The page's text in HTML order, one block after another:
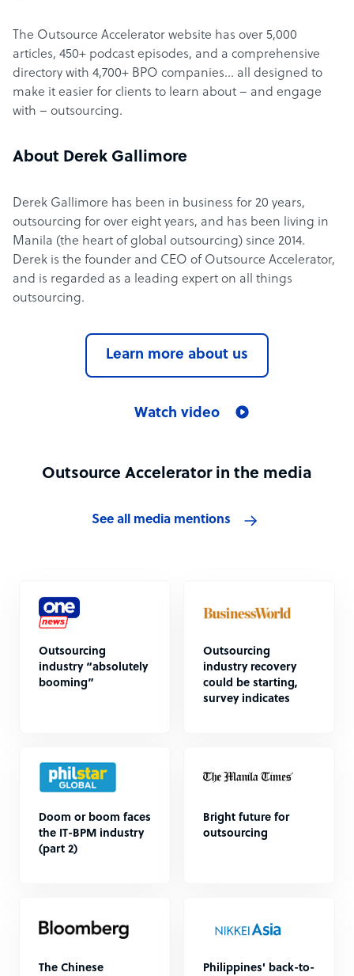
The Outsource Accelerator website has over 5,000
articles, 450+ podcast episodes, and a comprehensive
directory with 4,700+ BPO companies… all designed to
make it easier for clients to learn about – and engage
with – outsourcing.
About Derek Gallimore
Derek Gallimore has been in business for 20 years,
outsourcing for over eight years, and has been living in
Manila (the heart of global outsourcing) since 2014.
Derek is the founder and CEO of Outsource Accelerator,
and is regarded as a leading expert on all things
outsourcing.
Learn more about us
Watch video
Outsource Accelerator in the media
See all media mentions
Outsourcing
industry “absolutely
booming”
Outsourcing
industry recovery
could be starting,
survey indicates
Doom or boom faces
the IT-BPM industry
(part 2)
Bright future for
outsourcing
The Chinese
Philippines' back-to-